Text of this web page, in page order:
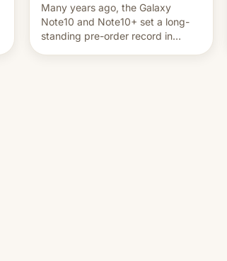
Many years ago, the Galaxy
Note10 and Note10+ set a long-
standing pre-order record in